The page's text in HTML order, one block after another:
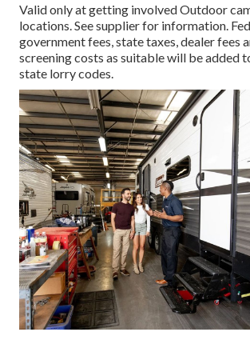
Valid only at getting involved Outdoor
locations. See supplier for information.
government fees, state taxes, dealer fees
screening costs as suitable will be added
state lorry codes.